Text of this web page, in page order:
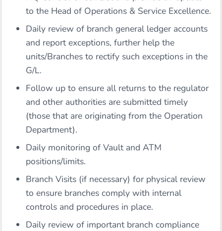
to the Head of Operations & Service Excellence.
Daily review of branch general ledger accounts
and report exceptions, further help the
units/Branches to rectify such exceptions in the
G/L.
Follow up to ensure all returns to the regulator
and other authorities are submitted timely
(those that are originating from the Operation
Department).
Daily monitoring of Vault and ATM
positions/limits.
Branch Visits (if necessary) for physical review
to ensure branches comply with internal
controls and procedures in place.
Daily review of important branch compliance